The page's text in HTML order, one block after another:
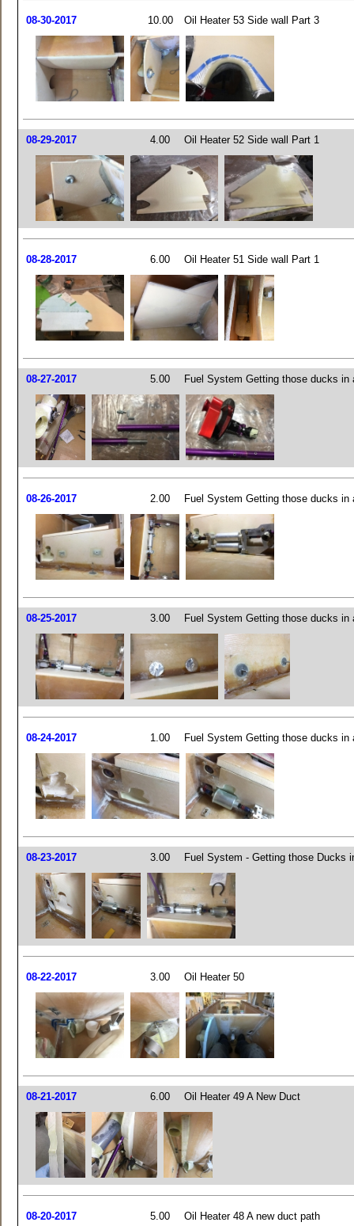
08-30-2017 10.00 Oil Heater 53 Side wall Part 3
08-29-2017 4.00 Oil Heater 52 Side wall Part 1
08-28-2017 6.00 Oil Heater 51 Side wall Part 1
08-27-2017 5.00 Fuel System Getting those ducks in
08-26-2017 2.00 Fuel System Getting those ducks in
08-25-2017 3.00 Fuel System Getting those ducks in
08-24-2017 1.00 Fuel System Getting those ducks in
08-23-2017 3.00 Fuel System - Getting those Ducks
08-22-2017 3.00 Oil Heater 50
08-21-2017 6.00 Oil Heater 49 A New Duct
08-20-2017 5.00 Oil Heater 48 A new duct path